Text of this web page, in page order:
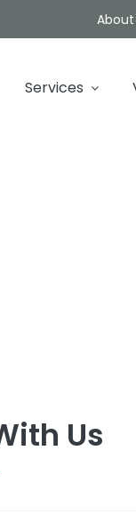
About
Services
Us